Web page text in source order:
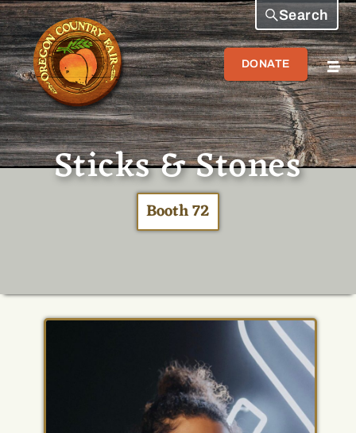
DONATE
Search
Sticks & Stones
Booth 72